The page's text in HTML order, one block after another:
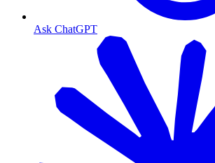
Ask ChatGPT